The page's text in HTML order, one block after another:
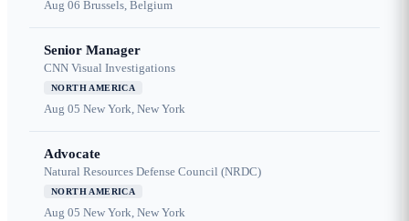
Aug 06 Brussels, Belgium
Senior Manager
CNN Visual Investigations
NORTH AMERICA
Aug 05 New York, New York
Advocate
Natural Resources Defense Council (NRDC)
NORTH AMERICA
Aug 05 New York, New York